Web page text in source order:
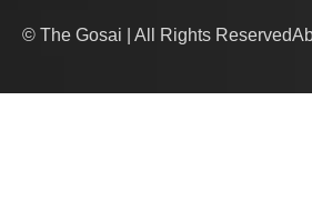
© The Gosai | All Rights Reserved